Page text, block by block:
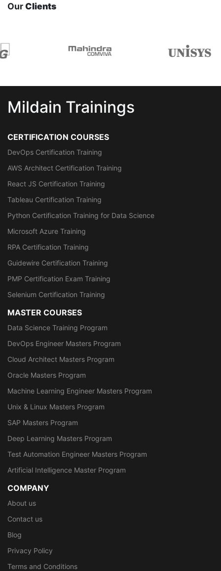
OurClients
Mildain Trainings
CERTIFICATION COURSES
DevOps Certification Training
AWS Architect Certification Training
React JS Certification Training
Tableau Certification Training
Python Certification Training for Data Science
Microsoft Azure Training
RPA Certification Training
Guidewire Certification Training
PMP Certification Exam Training
Selenium Certification Training
MASTER COURSES
Data Science Training Program
DevOps Engineer Masters Program
Cloud Architect Masters Program
Oracle Masters Program
Machine Learning Engineer Masters Program
Unix & Linux Masters Program
SAP Masters Program
Deep Learning Masters Program
Test Automation Engineer Masters Program
Artificial Intelligence Master Program
COMPANY
About us
Contact us
Blog
Privacy Policy
Terms and Conditions